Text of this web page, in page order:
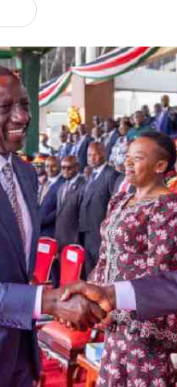
E-Paper
Branding Voice
The Nairobian
News
Scandals
Gossip
Sports